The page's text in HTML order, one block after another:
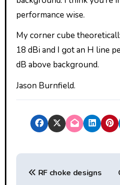
performance wise.
My corner cube
18 dBi and I got an H line
dB above background.
Jason Burnfield.
P
RF choke designs